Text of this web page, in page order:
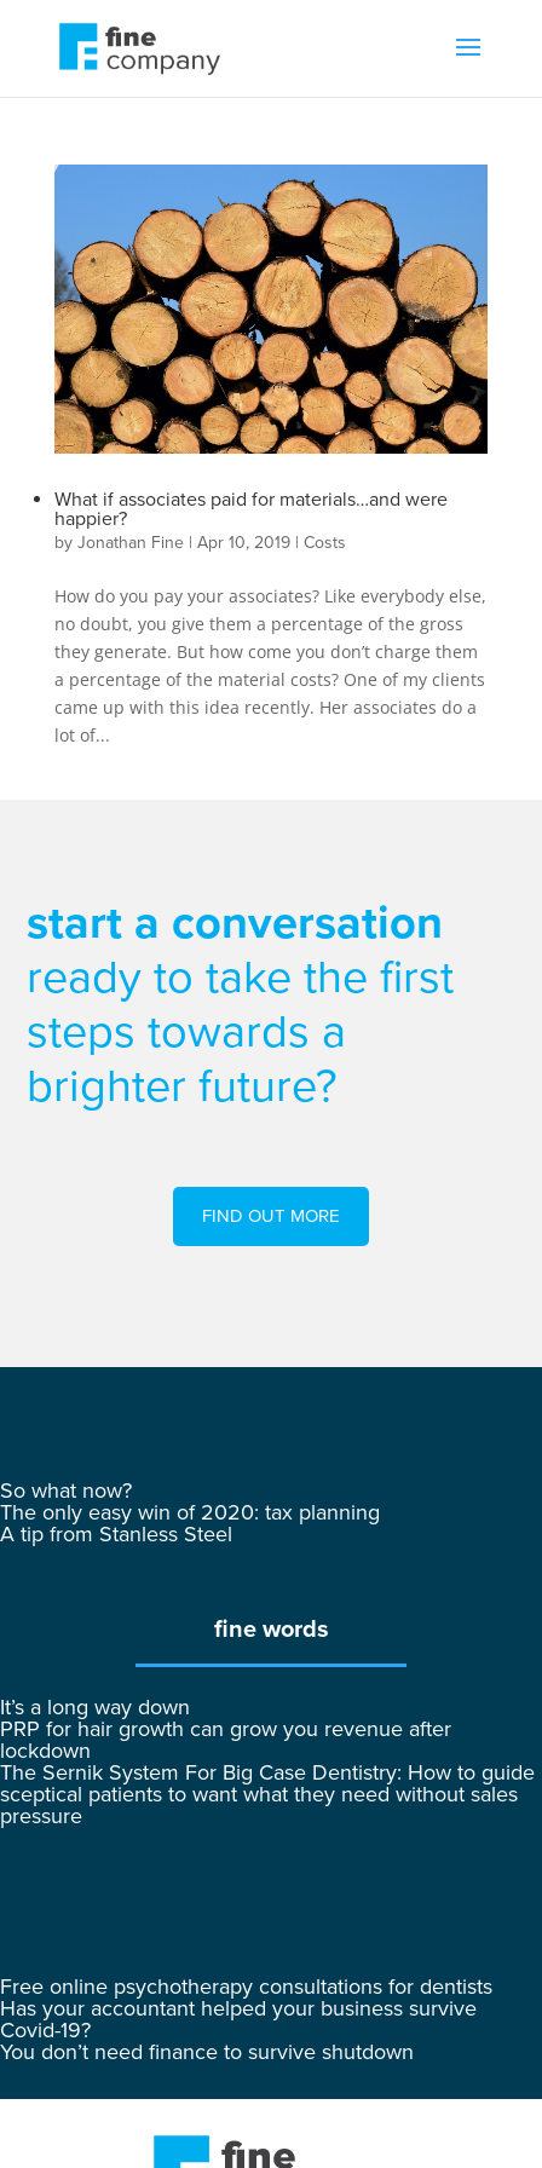
What if associates paid for materials…and were
happier?
by Jonathan Fine| Apr 10, 2019| Costs
How do you pay your associates? Like everybody else,
no doubt, you give them a percentage of the gross
they generate. But how come you don’t charge them
a percentage of the material costs? One of my clients
came up with this idea recently. Her associates do a
lot of...
start a conversation
ready to take the first
steps towards a
brighter future?
FIND OUT MORE
So what now?
The only easy win of 2020: tax planning
A tip from Stanless Steel
fine words
It’s a long way down
PRP for hair growth can grow you revenue after
lockdown
The Sernik System For Big Case Dentistry: How to guide
sceptical patients to want what they need without sales
pressure
Free online psychotherapy consultations for dentists
Has your accountant helped your business survive
Covid-19?
You don’t need finance to survive shutdown